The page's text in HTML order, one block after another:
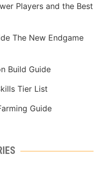
Players and the Best
The New Endgame
Build Guide
Tier List
Guide